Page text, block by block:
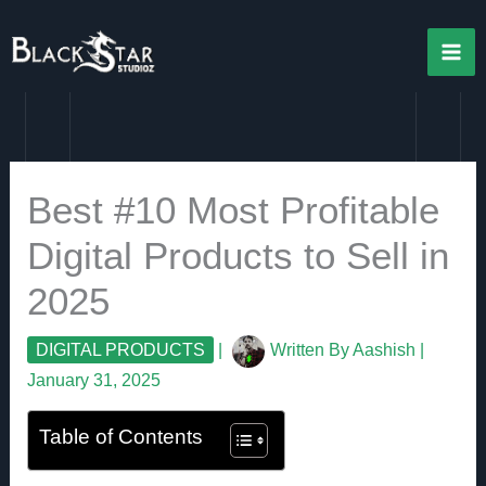
to
content
Best #10 Most Profitable
Digital Products to Sell in
2025
DIGITAL PRODUCTS Written ByAashish
January 31, 2025
Table of Contents